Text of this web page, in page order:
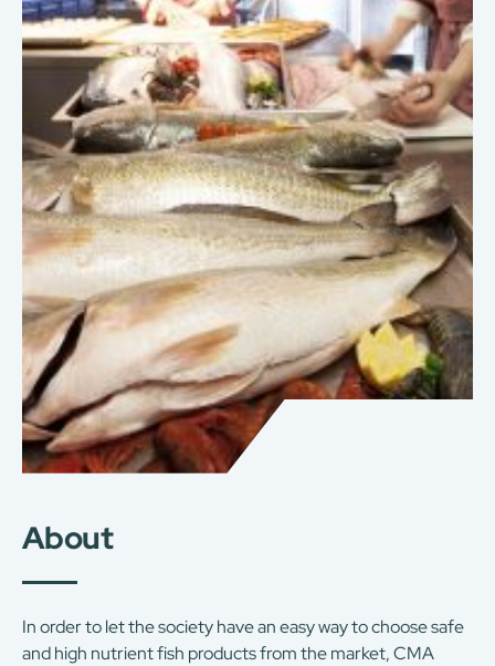
About
In order to let the society have an easy way to choose safe
and high nutrient fish products from the market, CMA